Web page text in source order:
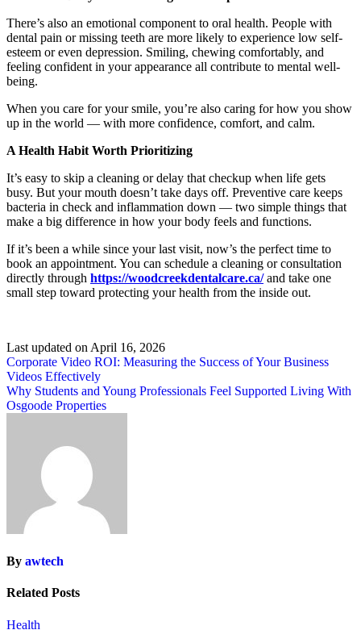
There’s also an emotional component to oral health. People with
dental pain or missing teeth are more likely to experience low self-
esteem or even depression. Smiling, chewing comfortably, and
feeling confident in your appearance all contribute to mental well-
being.
When you care for your smile, you’re also caring for how you show
up in the world — with more confidence, comfort, and calm.
A Health Habit Worth Prioritizing
It’s easy to skip a cleaning or delay that checkup when life gets
busy. But your mouth doesn’t take days off. Preventive care keeps
bacteria in check and inflammation down — two simple things that
make a big difference in how your body feels and functions.
If it’s been a while since your last visit, now’s the perfect time to
book an appointment. You can schedule a cleaning or consultation
directly through https://woodcreekdentalcare.ca/and take one
small step toward protecting your health from the inside out.
Last updated on April 16, 2026
Post
navigation
Corporate Video ROI: Measuring the Success of Your Business
Videos Effectively
Why Students and Young Professionals Feel Supported Living With
Osgoode Properties
By awtech
Related Posts
Health